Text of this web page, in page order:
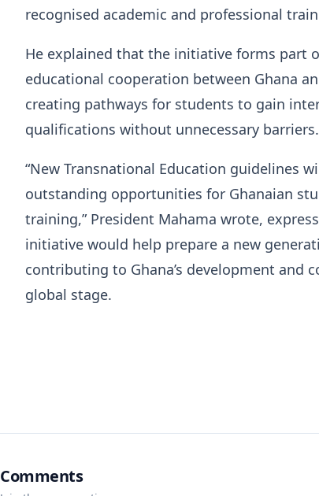
recognised academic and professional
He explained that the initiative forms part
educational cooperation between Ghana
creating pathways for students to gain
qualifications without unnecessary barriers.
“New Transnational Education guidelines
outstanding opportunities for Ghanaian
training,” President Mahama wrote,
initiative would help prepare a new
contributing to Ghana’s development and
global stage.
Comments